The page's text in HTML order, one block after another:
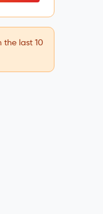
the last 10